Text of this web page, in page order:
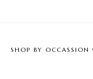
SHOP BY OCCASSION